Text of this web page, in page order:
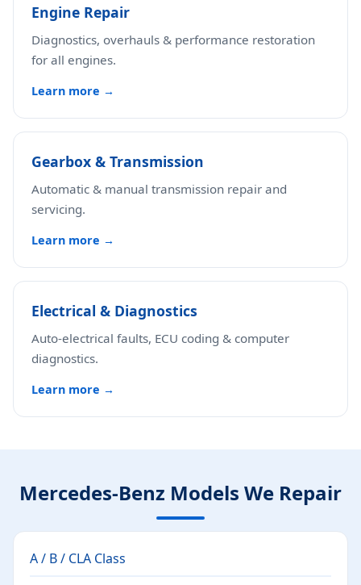
Engine Repair
Diagnostics, overhauls & performance restoration
for all engines.
Learn more →
Gearbox & Transmission
Automatic & manual transmission repair and
servicing.
Learn more →
Electrical & Diagnostics
Auto-electrical faults, ECU coding & computer
diagnostics.
Learn more →
Mercedes-Benz Models We Repair
A / B / CLA Class